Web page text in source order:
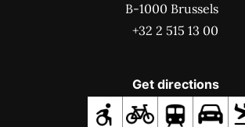
B-1000 Brussels
+32 2 515 13 00
Get directions